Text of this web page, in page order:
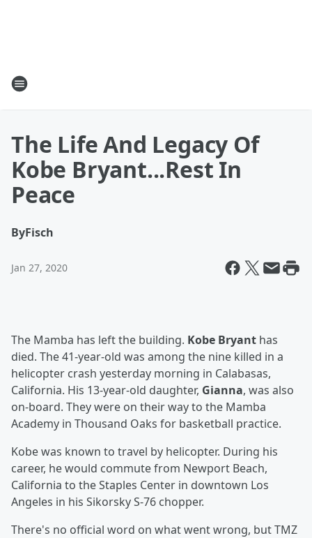
The Life And Legacy Of
Kobe Bryant...Rest In
Peace
ByFisch
Jan 27, 2020
The Mamba has left the building. Kobe Bryant has
died. The 41-year-old was among the nine killed in a
helicopter crash yesterday morning in Calabasas,
California. His 13-year-old daughter, Gianna, was also
on-board. They were on their way to the Mamba
Academy in Thousand Oaks for basketball practice.
Kobe was known to travel by helicopter. During his
career, he would commute from Newport Beach,
California to the Staples Center in downtown Los
Angeles in his Sikorsky S-76 chopper.
There's no official word on what went wrong, but TMZ